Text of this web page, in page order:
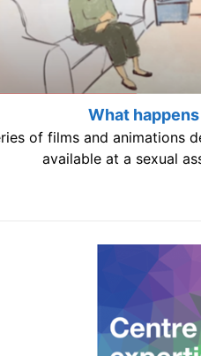
What happens
of films and animations
available at a sexual